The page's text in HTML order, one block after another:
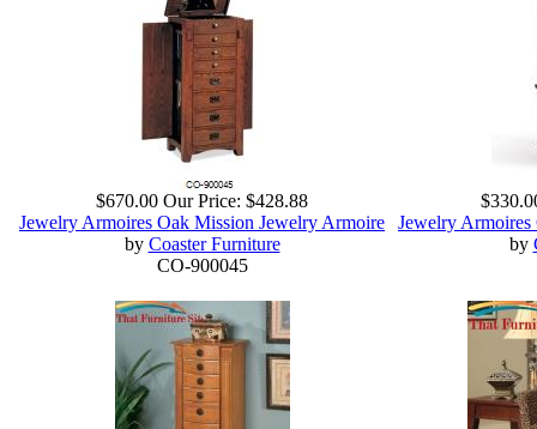
$670.00 Our Price: $428.88
Jewelry Armoires Oak Mission Jewelry Armoire
by Coaster Furniture
CO-900045
Jewelry
by